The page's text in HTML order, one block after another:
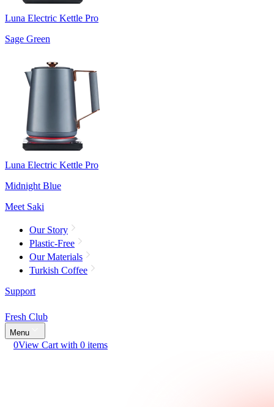
Luna Electric Kettle Pro
Sage Green
Luna Electric Kettle Pro
Midnight Blue
Meet Saki
Our Story
Plastic-Free
Our Materials
Turkish Coffee
Support
Fresh Club
Menu
0View Cart with 0 items